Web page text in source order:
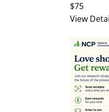
$75
View